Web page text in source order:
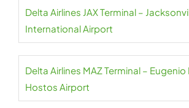
Delta Airlines JAX Terminal –
International Airport
Delta Airlines MAZ Terminal –
Hostos Airport